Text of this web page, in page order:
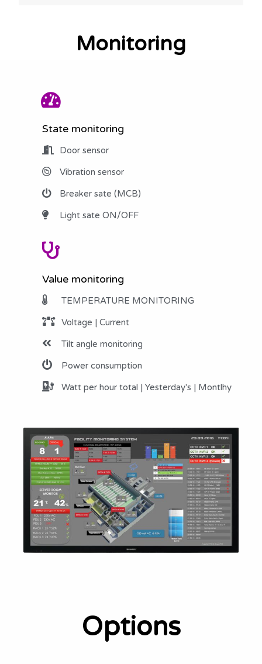
Monitoring
State monitoring
Door sensor
Vibration sensor
Breaker sate (MCB)
Light sate ON/OFF
Value monitoring
TEMPERATURE MONITORING
Voltage | Current
Tilt angle monitoring
Power consumption
Watt per hour total | Yesterday's | Montlhy
Options